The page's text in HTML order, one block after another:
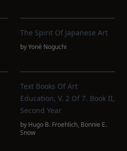
The Spirit Of Japanese Art
byYoné Noguchi
Text Books Of Art
Education, V. 2 Of 7. Book II,
Second Year
by Hugo B. Froehlich, Bonnie E.
Snow